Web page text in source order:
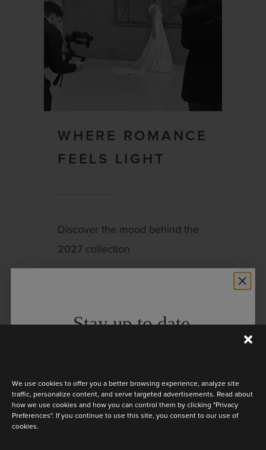
We use cookies to offer you a better browsing experience, analyze site
traffic, personalize content, and serve targeted advertisements. Read about
how we use cookies and how you can control them by clicking "Privacy
Preferences". If you continue to use this site, you consent to our use of
cookies.
WHERE ROMANCE
FEELS LIGHT
Discover the mood behind the
2027 collection
Stay up to date